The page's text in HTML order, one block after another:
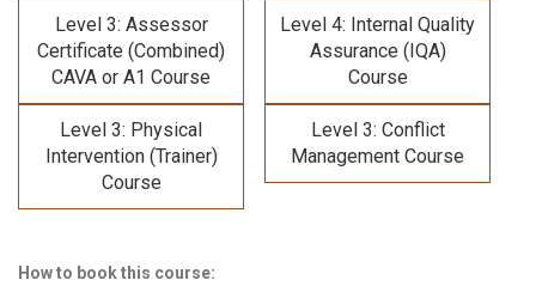
Level 3: Assessor
Certificate (Combined)
CAVA or A1 Course
Level 4: Internal Quality
Assurance (IQA)
Course
Level 3: Physical
Intervention (Trainer)
Course
Level 3: Conflict
Management Course
How to book this course: